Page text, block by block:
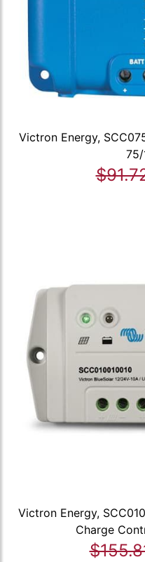
Victron Energy,
75/
Victron Energy,
Charge